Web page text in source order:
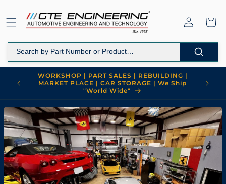
content
Log
in
Cart
WORKSHOP | PART SALES | REBUILDING |
MARKET PLACE | CAR STORAGE | We Ship
"World Wide"